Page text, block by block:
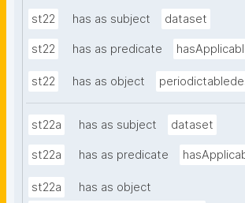
st22 has as subject dataset
st22 has as predicate
st22 has as object
st22a has as subject dataset
st22a has as predicate
st22a
has as object